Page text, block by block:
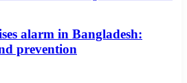
alarm in Bangladesh:
prevention